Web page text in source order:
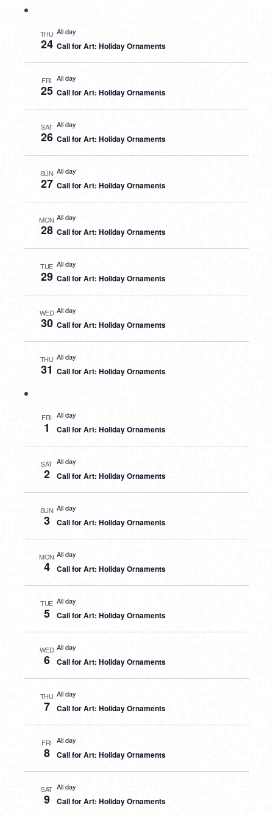
VIEWS
date.
THU
24
All day
Call for Art: Holiday Ornaments
FRI
25
All day
Call for Art: Holiday Ornaments
SAT
26
All day
Call for Art: Holiday Ornaments
SUN
27
All day
Call for Art: Holiday Ornaments
MON
28
All day
Call for Art: Holiday Ornaments
TUE
29
All day
Call for Art: Holiday Ornaments
WED
30
All day
Call for Art: Holiday Ornaments
THU
31
All day
Call for Art: Holiday Ornaments
FRI
1
All day
Call for Art: Holiday Ornaments
SAT
2
All day
Call for Art: Holiday Ornaments
SUN
3
All day
Call for Art: Holiday Ornaments
MON
4
All day
Call for Art: Holiday Ornaments
TUE
5
All day
Call for Art: Holiday Ornaments
WED
6
All day
Call for Art: Holiday Ornaments
THU
7
All day
Call for Art: Holiday Ornaments
FRI
8
All day
Call for Art: Holiday Ornaments
SAT
9
All day
Call for Art: Holiday Ornaments